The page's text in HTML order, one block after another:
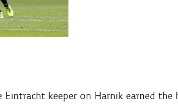
keeper on Harnik earned